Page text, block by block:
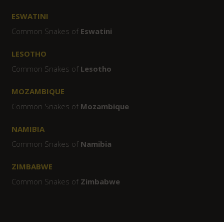
ESWATINI
Common Snakes of Eswatini
LESOTHO
Common Snakes of Lesotho
MOZAMBIQUE
Common Snakes of Mozambique
NAMIBIA
Common Snakes of Namibia
ZIMBABWE
Common Snakes of Zimbabwe